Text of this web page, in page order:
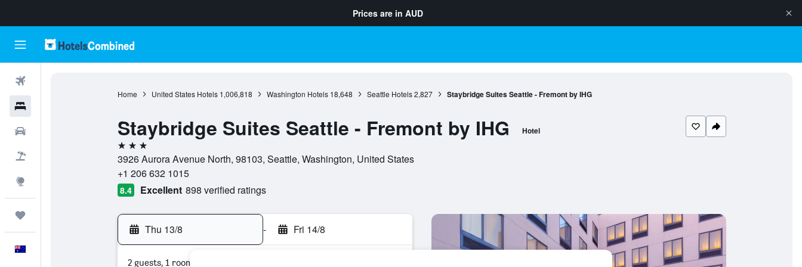
Prices are in AUD
Home United States Hotels 1,006,818 Washington Hotels 18,648 Seattle Hotels 2,827 Staybridge Suites Seattle - Fremont by IHG
Staybridge Suites Seattle - Fremont by IHG Hotel
3 stars
3926 Aurora Avenue North, 98103, Seattle, Washington, United States
+1 206 632 1015
8.4 Excellent 898 verified ratings
Thu 13/8 - Fri 14/8
2 guests, 1 room